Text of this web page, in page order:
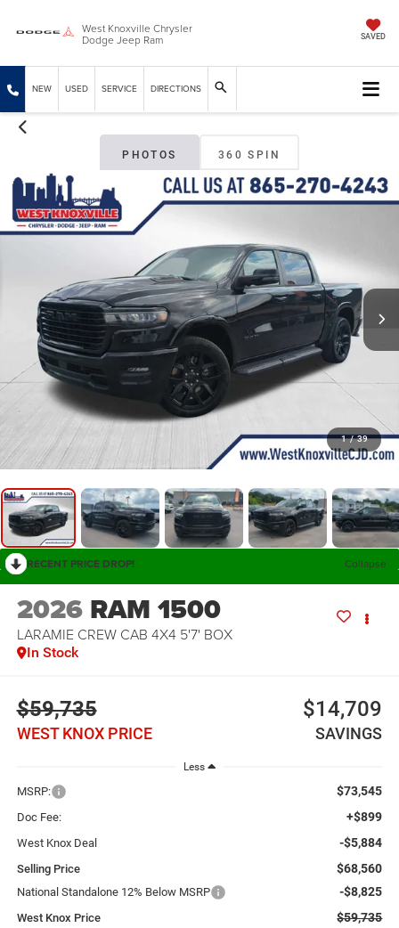
West Knoxville Chrysler
Dodge Jeep Ram SAVED
NEW USED SERVICE DIRECTIONS
PHOTOS 360 SPIN
1 / 39
RECENT PRICE DROP! Collapse
2026 RAM 1500
LARAMIE CREW CAB 4X4 5'7' BOX
In Stock
$59,735
WEST KNOX PRICE
$14,709
SAVINGS
Less
MSRP: $73,545
Doc Fee: +$899
West Knox Deal -$5,884
Selling Price $68,560
National Standalone 12% Below MSRP -$8,825
West Knox Price $59,735